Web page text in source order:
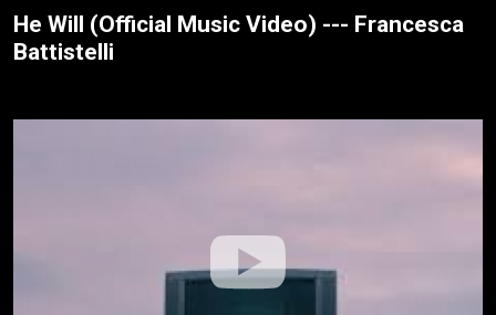
He Will (Official Music Video) --- Francesca
Battistelli